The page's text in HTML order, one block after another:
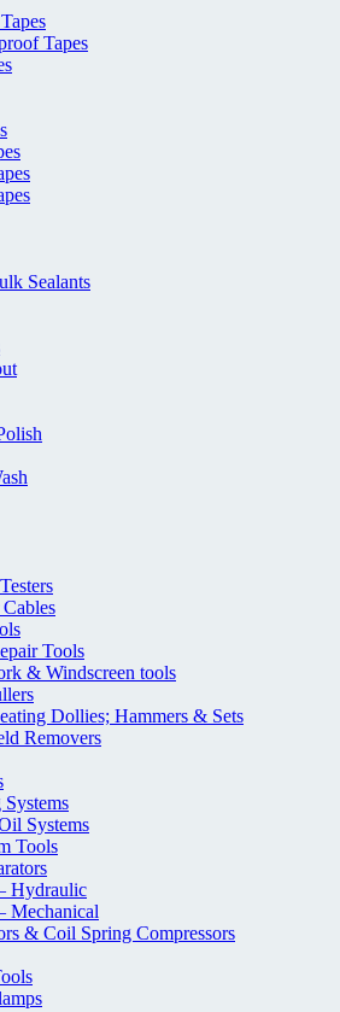
Tapes
Sealants
Tools
& Windscreen tools
Dollies; Hammers & Sets
Removers
Systems
Tools
Hydraulic
Mechanical
& Coil Spring Compressors